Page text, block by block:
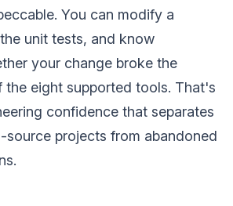
You can modify a
unit tests, and know
your change broke the
the eight supported tools. That's
confidence that separates
source projects from abandoned